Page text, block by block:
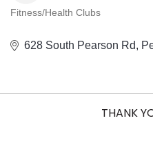
Fitness/Health Clubs
628 South Pearson Rd
THANK